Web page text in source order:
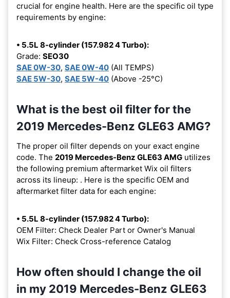
crucial for engine health. Here are the specific oil type
requirements by engine:
• 5.5L 8-cylinder (157.982 4 Turbo):
Grade: SEO30
SAE 0W-30, SAE 0W-40 (All TEMPS)
SAE 5W-30, SAE 5W-40 (Above -25°C)
What is the best oil filter for the
2019 Mercedes-Benz GLE63 AMG?
The proper oil filter depends on your exact engine
code. The 2019 Mercedes-Benz GLE63 AMG utilizes
the following premium aftermarket Wix oil filters
across its lineup: . Here is the specific OEM and
aftermarket filter data for each engine:
• 5.5L 8-cylinder (157.982 4 Turbo):
OEM Filter: Check Dealer Part or Owner's Manual
Wix Filter: Check Cross-reference Catalog
How often should I change the oil
in my 2019 Mercedes-Benz GLE63